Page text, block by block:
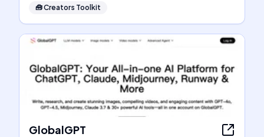
🧰Creators Toolkit
GlobalGPT